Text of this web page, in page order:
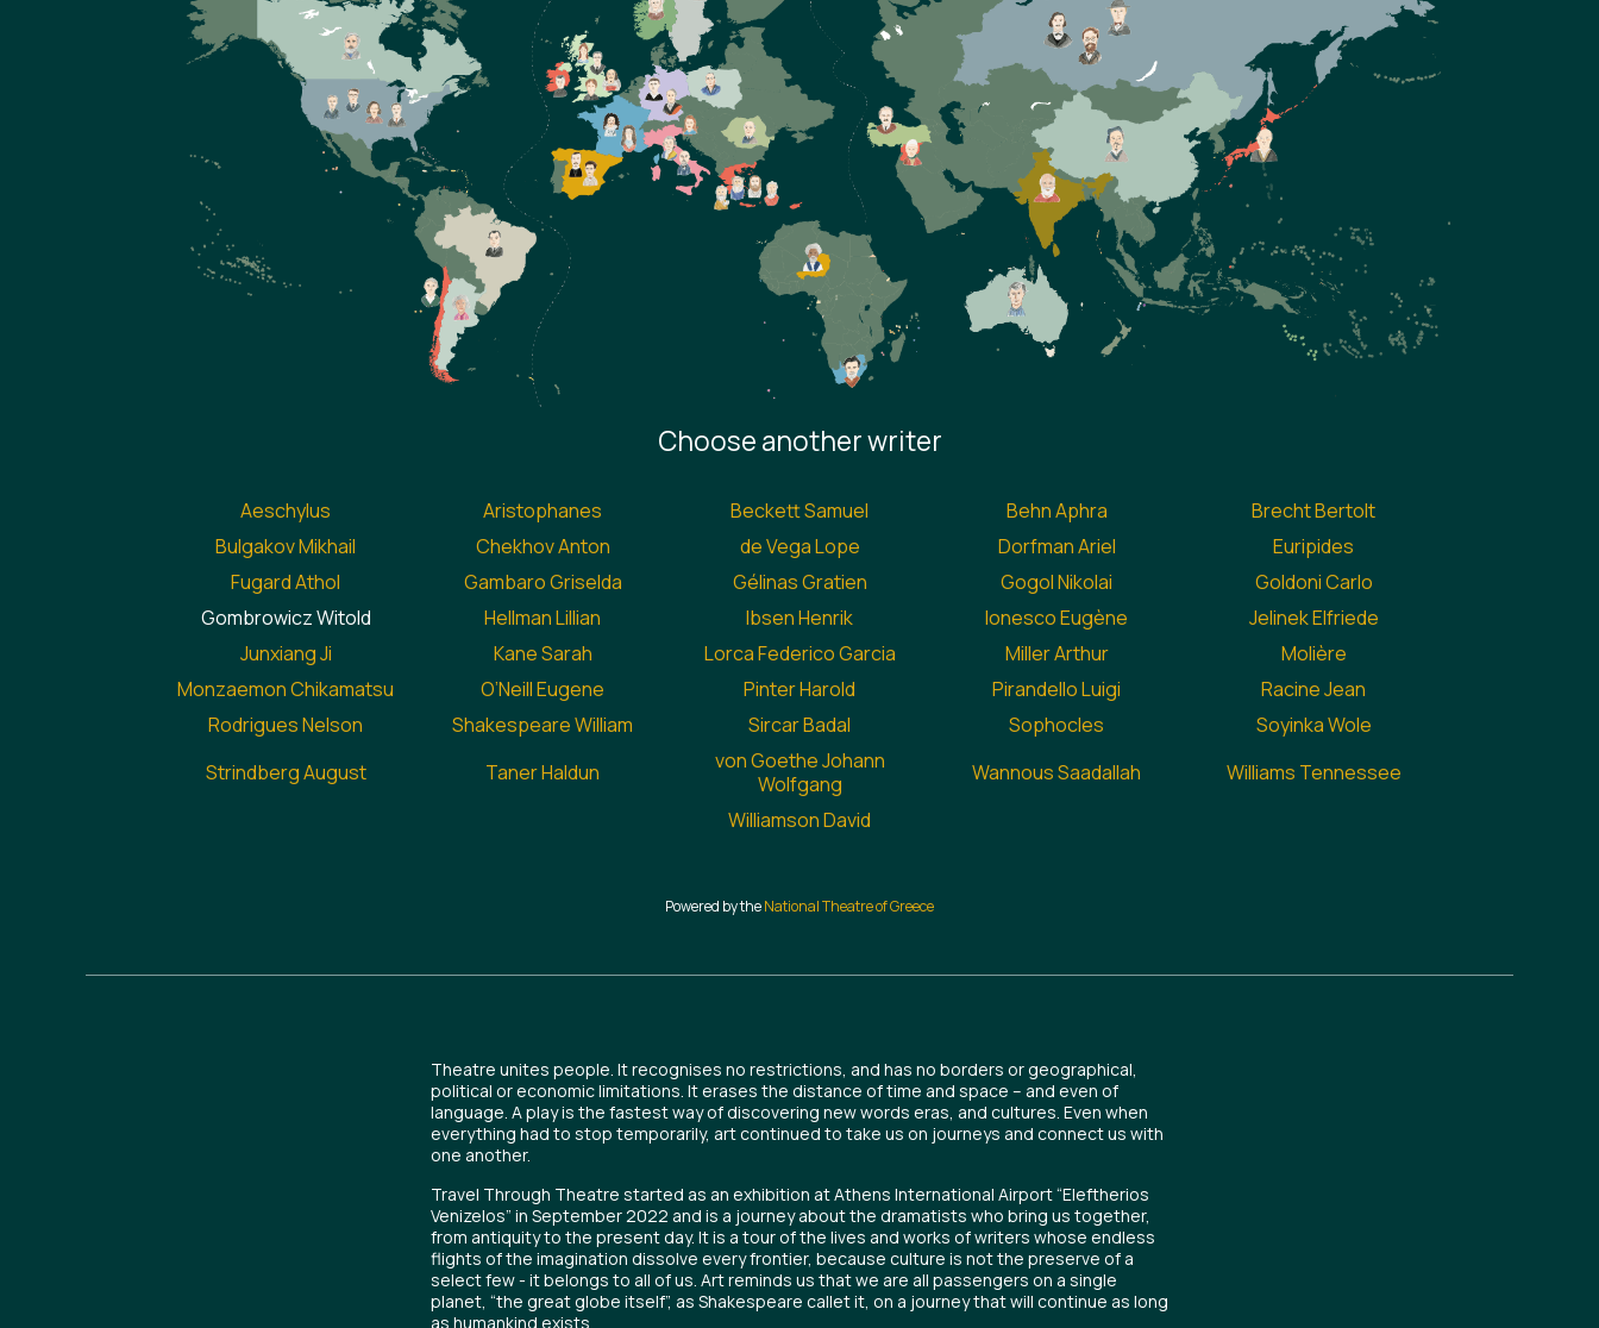
Choose another writer
Aeschylus Aristophanes Beckett Samuel Behn Aphra
Brecht Bertolt
Bulgakov Mikhail
Chekhov Anton de Vega Lope Dorfman Ariel
Euripides
Fugard Athol
Gambaro Griselda Gélinas Gratien Gogol Nikolai
Goldoni Carlo
Gombrowicz Witold
Hellman Lillian Ibsen Henrik Ionesco Eugène
Jelinek Elfriede
Junxiang Ji
Kane Sarah Lorca Federico Garcia Miller Arthur
Molière
Monzaemon Chikamatsu
O’Neill Eugene Pinter Harold Pirandello Luigi
Racine Jean
Rodrigues Nelson
Shakespeare William Sircar Badal Sophocles
Soyinka Wole
Strindberg August
Taner Haldun
von Goethe Johann
Wolfgang
Wannous Saadallah
Williams Tennessee
Williamson David
Powered by theNational Theatre of Greece
Theatre unites people. It recognises no restrictions, and has no borders or geographical,
political or economic limitations. It erases the distance of time and space – and even of
language. A play is the fastest way of discovering new words eras, and cultures. Even when
everything had to stop temporarily, art continued to take us on journeys and connect us with
one another.
Travel Through Theatre started as an exhibition at Athens International Airport “Eleftherios
Venizelos” in September 2022 and is a journey about the dramatists who bring us together,
from antiquity to the present day. It is a tour of the lives and works of writers whose endless
flights of the imagination dissolve every frontier, because culture is not the preserve of a
select few - it belongs to all of us. Art reminds us that we are all passengers on a single
planet, “the great globe itself”, as Shakespeare callet it, on a journey that will continue as long
as humankind exists.